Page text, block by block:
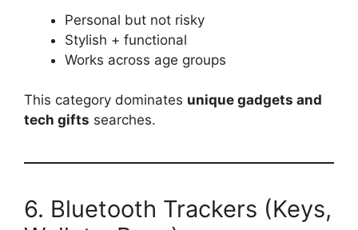
Personal but not risky
Stylish + functional
Works across age groups
This category dominates unique gadgets and
tech gifts searches.
6. Bluetooth Trackers (Keys,